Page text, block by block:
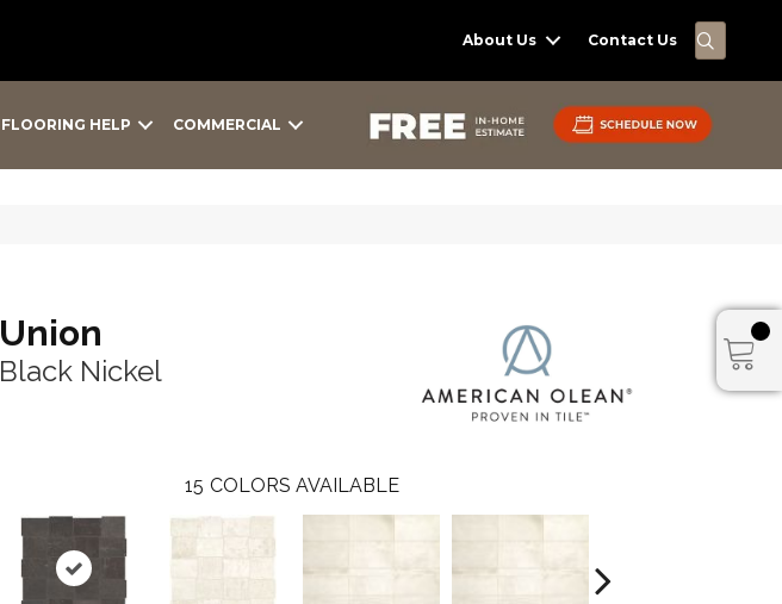
About Us Contact Us
FLOORING HELP COMMERCIAL
Union
Black Nickel
15 COLORS AVAILABLE